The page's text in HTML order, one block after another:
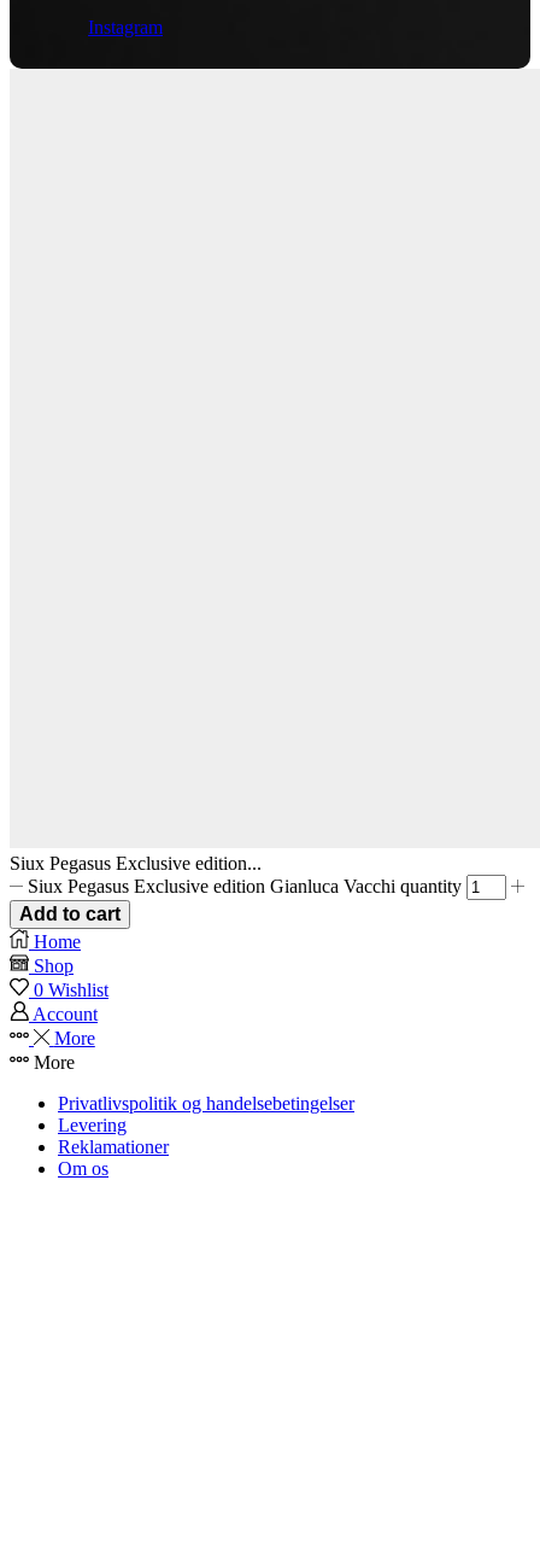
Instagram
Siux Pegasus Exclusive edition...
Siux Pegasus Exclusive edition Gianluca Vacchi quantity
Add to cart
Home
Shop
0 Wishlist
Account
More
More
Privatlivspolitik og handelsebetingelser
Levering
Reklamationer
Om os